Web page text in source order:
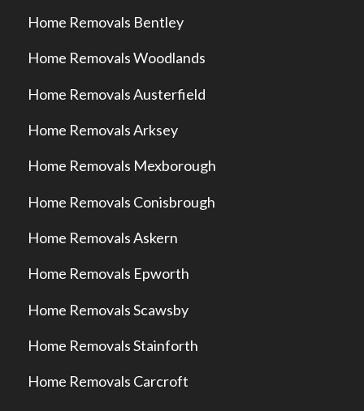
Home Removals Bentley
Home Removals Woodlands
Home Removals Austerfield
Home Removals Arksey
Home Removals Mexborough
Home Removals Conisbrough
Home Removals Askern
Home Removals Epworth
Home Removals Scawsby
Home Removals Stainforth
Home Removals Carcroft